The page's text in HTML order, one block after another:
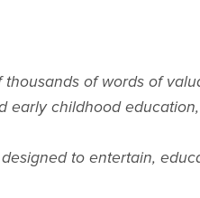
of words of
early childhood
to entertain,